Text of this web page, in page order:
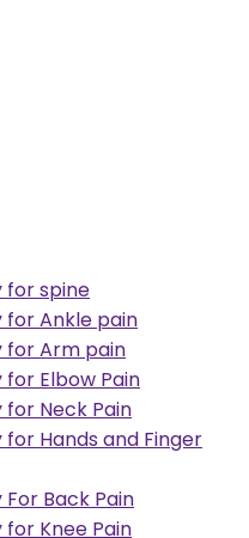
for spine
for Ankle pain
for Arm pain
Elbow Pain
Neck Pain
Hands and Finger
Back Pain
Knee Pain